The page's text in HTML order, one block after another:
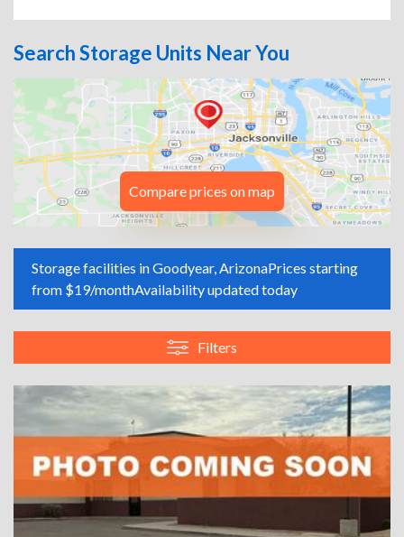
Search Storage Units Near You
Compare prices on map
Storage facilities in Goodyear, ArizonaPrices starting
from $19/monthAvailability updated today
Filters